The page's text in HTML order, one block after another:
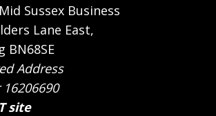
Sussex Business
Lane East,
BN68SE
Address
site